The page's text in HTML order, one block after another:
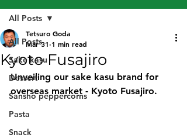
All Posts
Sake kasu
Dessert
Sansho peppercorns
Pasta
Snack
All Posts
Kyoto Fusajiro
Tetsuro Goda
Mar 31 1 min read
Unveiling our sake kasu brand for
overseas market - Kyoto Fusajiro.